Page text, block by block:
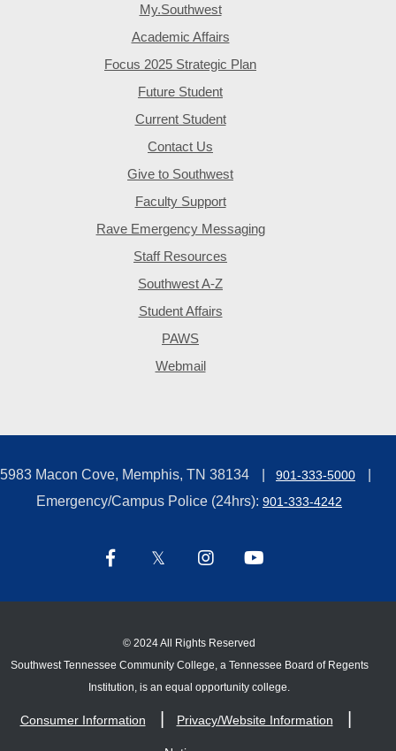
My.Southwest
Academic Affairs
Focus 2025 Strategic Plan
Future Student
Current Student
Contact Us
Give to Southwest
Faculty Support
Rave Emergency Messaging
Staff Resources
Southwest A-Z
Student Affairs
PAWS
Webmail
5983 Macon Cove, Memphis, TN 38134 901-333-5000
Emergency/Campus Police (24hrs): 901-333-4242
© 2024 All Rights Reserved
Southwest Tennessee Community College, a Tennessee Board of Regents
Institution, is an equal opportunity college.
Consumer Information Privacy/Website Information